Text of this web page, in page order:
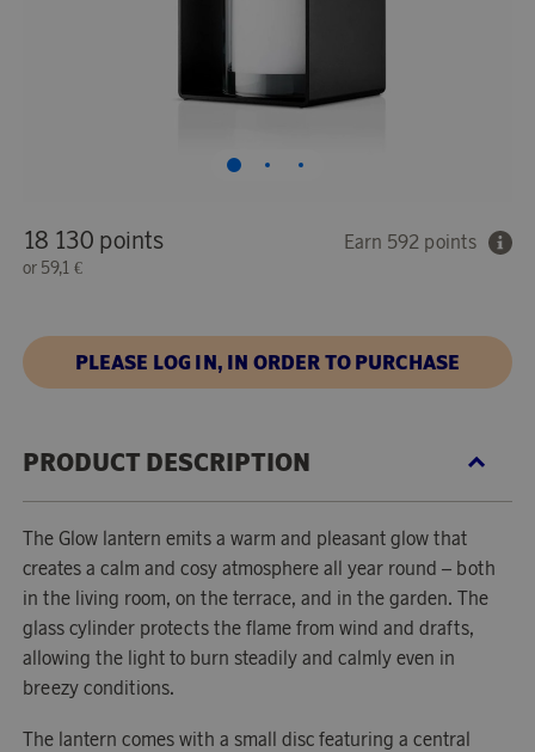
18 130 points
or 59,1 €
Earn 592 points
PLEASE LOG IN, IN ORDER TO PURCHASE
PRODUCT DESCRIPTION
The Glow lantern emits a warm and pleasant glow that
creates a calm and cosy atmosphere all year round – both
in the living room, on the terrace, and in the garden. The
glass cylinder protects the flame from wind and drafts,
allowing the light to burn steadily and calmly even in
breezy conditions.
The lantern comes with a small disc featuring a central